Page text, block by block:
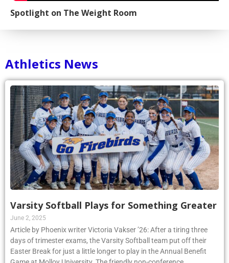
Spotlight on The Weight Room
Athletics News
Varsity Softball Plays for Something Greater
June 2, 2025
Article by Phoenix writer Victoria Vakser ’26: After a tiring three
days of trimester exams, the Varsity Softball team put off their
Easter Break for just a little longer to play in the Annual Benefit